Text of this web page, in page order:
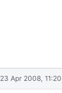
23 Apr 2008, 11:20